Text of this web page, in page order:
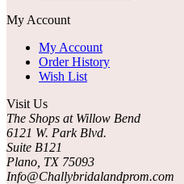
My Account
My Account
Order History
Wish List
Visit Us
The Shops at Willow Bend
6121 W. Park Blvd.
Suite B121
Plano, TX 75093
Info@Challybridalandprom.com